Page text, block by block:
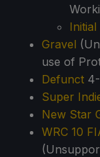
Initial
Gravel
use of
Defunct
Super
New Star
WRC 10